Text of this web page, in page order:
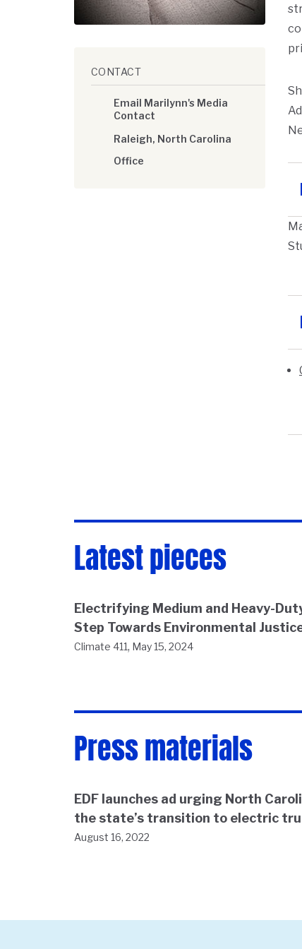
CONTACT
Email Marilynn's Media
Contact
Raleigh, North Carolina
Office
Latest pieces
Electrifying Medium and Heavy-
Step Towards Environmental
Climate 411, May 15, 2024
Press materials
EDF launches ad urging North
the state’s transition to electric
August 16, 2022